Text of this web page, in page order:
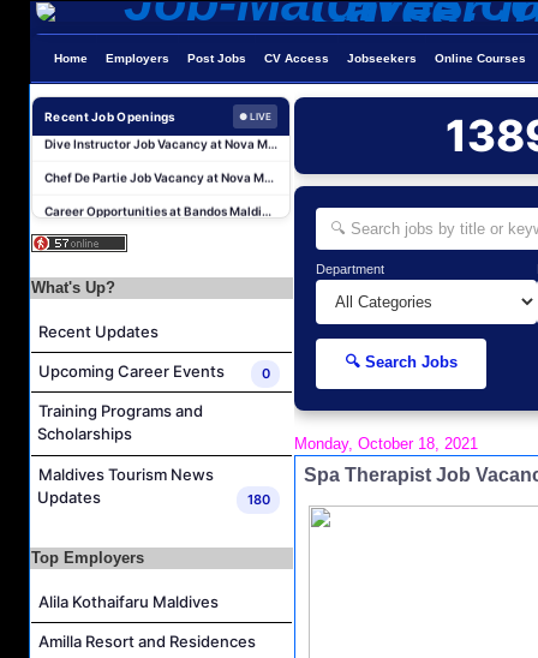
Home Employers Post Jobs CV Access Jobseekers Online Courses
Recent Job Openings ● LIVE
Guest Service Agent and Villa Host Job Vacancy at Emerald Faarufushi Resort & Spa
Dive Instructor Job Vacancy at Nova Maldives
Chef De Partie Job Vacancy at Nova Maldives
Career Opportunities at Bandos Maldives
Island Host Job Vacancy at RAAYA by Atmosphere
Guest Experience Host Job Vacancy at JA Manafaru Maldives
Dive Instructor Job Vacancy at Nova Maldives
Cost Controller Job Vacancy at Noku Maldives
What's Up?
Recent Updates
Upcoming Career Events 0
Training Programs and
Scholarships
Maldives Tourism News
Updates
180
Top Employers
Alila Kothaifaru Maldives
Amilla Resort and Residences
Department
🔍 Search Jobs
Monday, October 18, 2021
Spa Therapist Job